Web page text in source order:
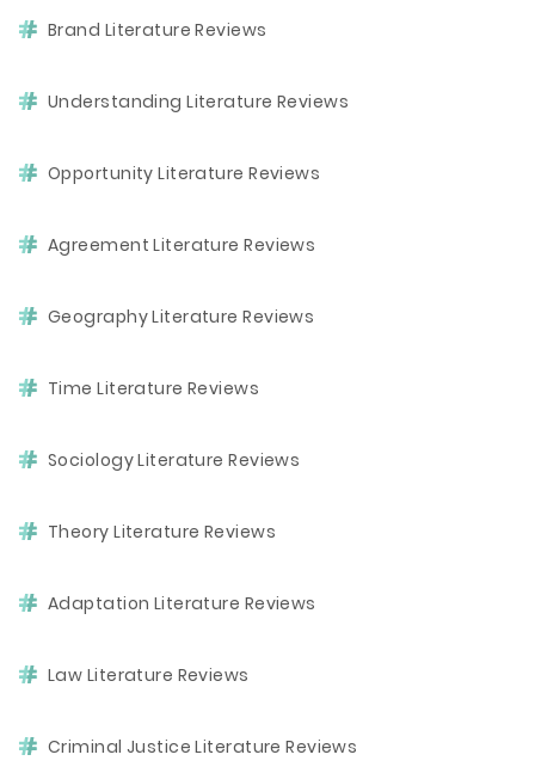
Brand Literature Reviews
Understanding Literature Reviews
Opportunity Literature Reviews
Agreement Literature Reviews
Geography Literature Reviews
Time Literature Reviews
Sociology Literature Reviews
Theory Literature Reviews
Adaptation Literature Reviews
Law Literature Reviews
Criminal Justice Literature Reviews